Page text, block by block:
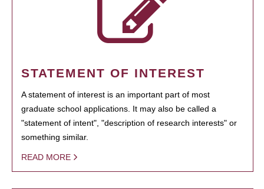
STATEMENT OF INTEREST
A statement of interest is an important part of most
graduate school applications. It may also be called a
"statement of intent", "description of research interests" or
something similar.
READ MORE